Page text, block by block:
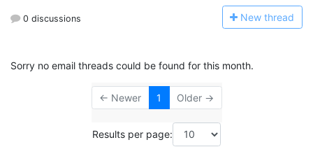
0 discussions New thread
Sorry no email threads could be found for this month.
← Newer 1 Older →
Results per page: